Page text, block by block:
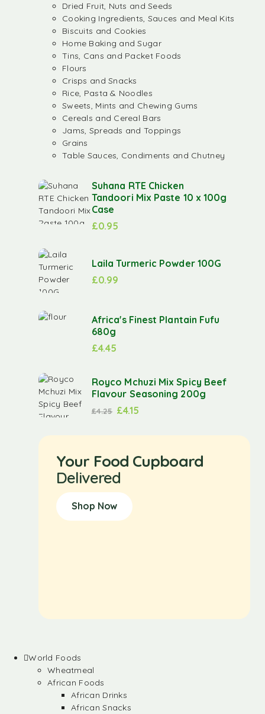
Dried Fruit, Nuts and Seeds
Cooking Ingredients, Sauces and Meal Kits
Biscuits and Cookies
Home Baking and Sugar
Tins, Cans and Packet Foods
Flours
Crisps and Snacks
Rice, Pasta & Noodles
Sweets, Mints and Chewing Gums
Cereals and Cereal Bars
Jams, Spreads and Toppings
Grains
Table Sauces, Condiments and Chutney
Suhana RTE Chicken
Tandoori Mix Paste 10 x 100g
Case
£0.95
Laila Turmeric Powder 100G
£0.99
Africa's Finest Plantain Fufu
680g
£4.45
Royco Mchuzi Mix Spicy Beef
Flavour Seasoning 200g
£4.25 £4.15
Your Food Cupboard
Delivered
Shop Now
World Foods
Wheatmeal
African Foods
African Drinks
African Snacks